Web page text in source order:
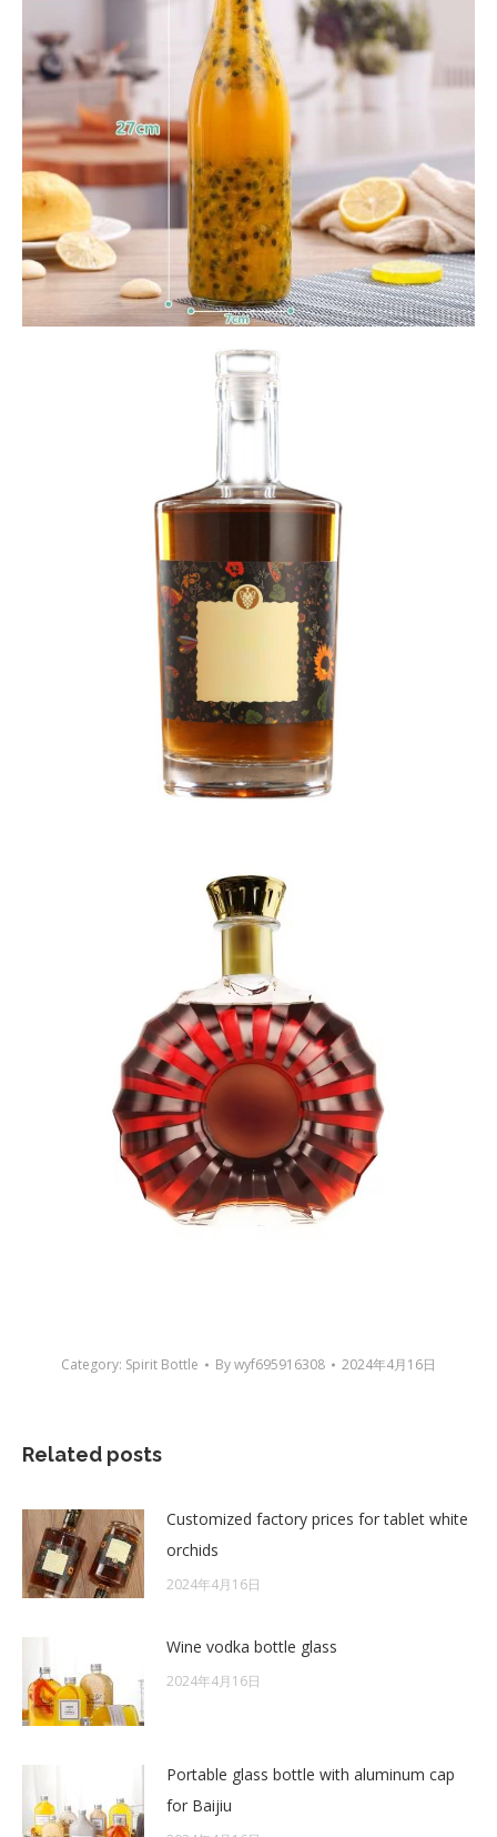
Category: Spirit Bottle Bywyf695916308 2024年4月16日
Related posts
Customized factory prices for tablet white
orchids
2024年4月16日
Wine vodka bottle glass
2024年4月16日
Portable glass bottle with aluminum cap
for Baijiu